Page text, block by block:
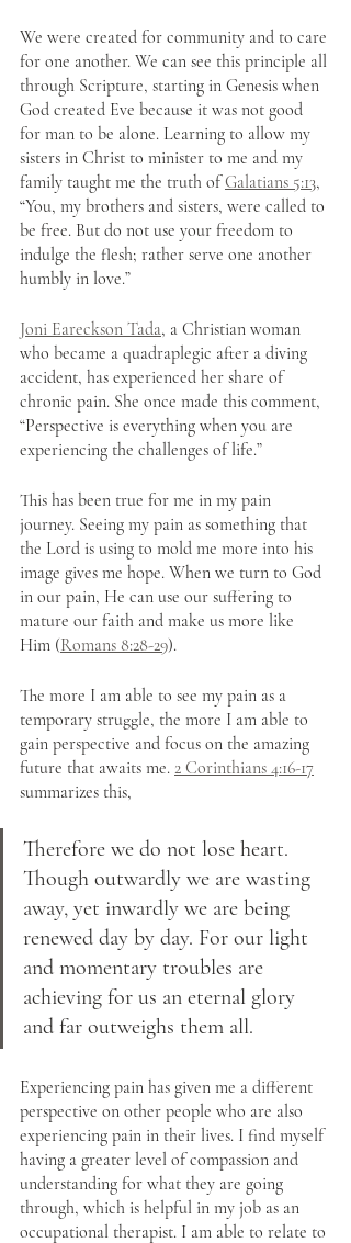
We were created for community and to care
for one another. We can see this principle all
through Scripture, starting in Genesis when
God created Eve because it was not good
for man to be alone. Learning to allow my
sisters in Christ to minister to me and my
family taught me the truth of Galatians 5:13,
“You, my brothers and sisters, were called to
be free. But do not use your freedom to
indulge the flesh; rather serve one another
humbly in love.”
Joni Eareckson Tada, a Christian woman
who became a quadraplegic after a diving
accident, has experienced her share of
chronic pain. She once made this comment,
“Perspective is everything when you are
experiencing the challenges of life.”
This has been true for me in my pain
journey. Seeing my pain as something that
the Lord is using to mold me more into his
image gives me hope. When we turn to God
in our pain, He can use our suffering to
mature our faith and make us more like
Him (Romans 8:28-29).
The more I am able to see my pain as a
temporary struggle, the more I am able to
gain perspective and focus on the amazing
future that awaits me. 2 Corinthians 4:16-17
summarizes this,
Therefore we do not lose heart.
Though outwardly we are wasting
away, yet inwardly we are being
renewed day by day. For our light
and momentary troubles are
achieving for us an eternal glory
and far outweighs them all.
Experiencing pain has given me a different
perspective on other people who are also
experiencing pain in their lives. I find myself
having a greater level of compassion and
understanding for what they are going
through, which is helpful in my job as an
occupational therapist. I am able to relate to